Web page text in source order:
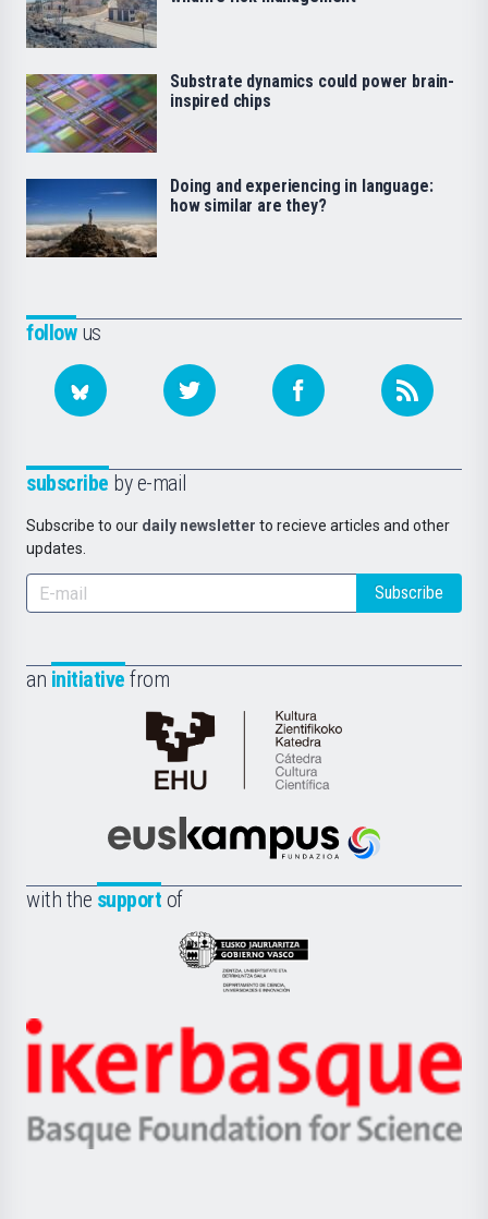
followus
subscribe by e-mail
Subscribe to our daily newsletter to recieve articles and other
updates.
Subscribe
an initiative from
Cátedra
de
Científica
la
Euskampus
with the support of
Eusko
Jaurlaritza
Zientzia,
Unibertsitatea
eta
Berrikuntza
Ikerbasque
-
Basque
Substrate dynamics could power brain-
inspired chips
Doing and experiencing in language:
how similar are they?